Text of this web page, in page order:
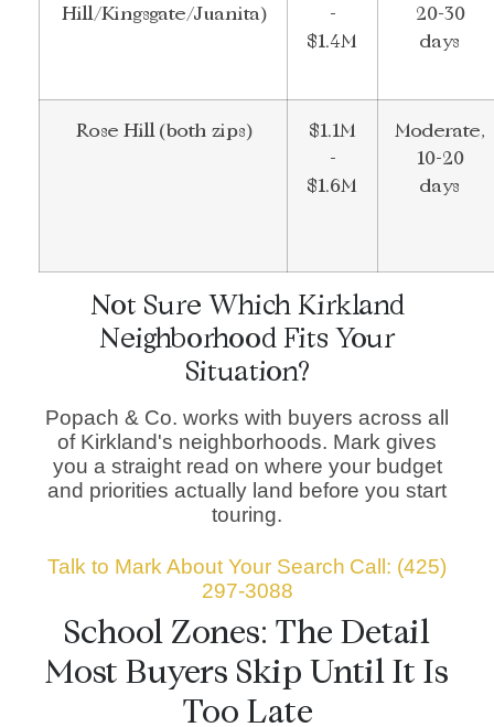
Hill/Kingsgate/Juanita)
-
$1.4M
20-30
days
Rose Hill (both zips)
$1.1M
-
$1.6M
Moderate,
10-20
days
Not Sure Which Kirkland
Neighborhood Fits Your
Situation?
Popach & Co. works with buyers across all
of Kirkland's neighborhoods. Mark gives
you a straight read on where your budget
and priorities actually land before you start
touring.
Talk to Mark About Your Search Call: (425)
297-3088
School Zones: The Detail
Most Buyers Skip Until It Is
Too Late